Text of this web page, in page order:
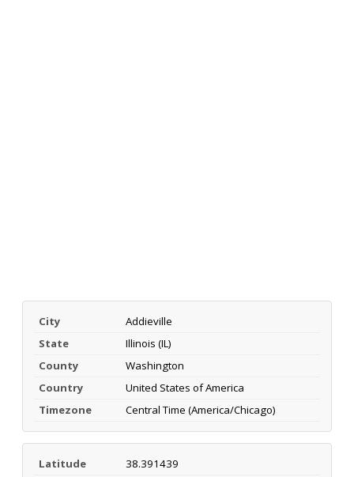
City
Addieville
State
Illinois (IL)
County
Washington
Country
United States of America
Timezone
Central Time (America/Chicago)
Latitude
38.391439